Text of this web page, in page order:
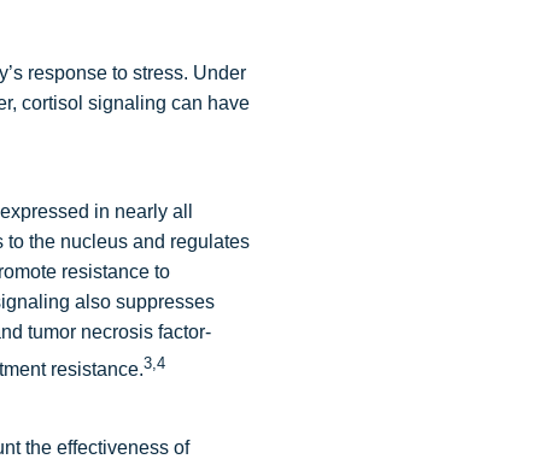
response to stress. Under
cortisol signaling can have
in nearly all
the nucleus and regulates
resistance to
also suppresses
tumor necrosis factor-
resistance.3,4
the effectiveness of